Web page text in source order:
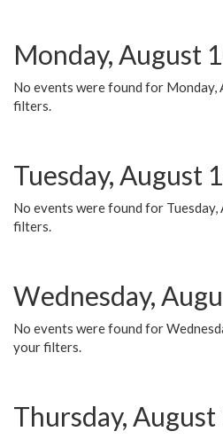
Monday, August
No events were found for Monday,
filters.
Tuesday, August
No events were found for
filters.
Wednesday,
No events were found for
your filters.
Thursday, August